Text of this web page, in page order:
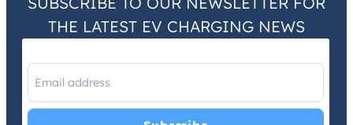
THE LATEST EV CHARGING NEWS